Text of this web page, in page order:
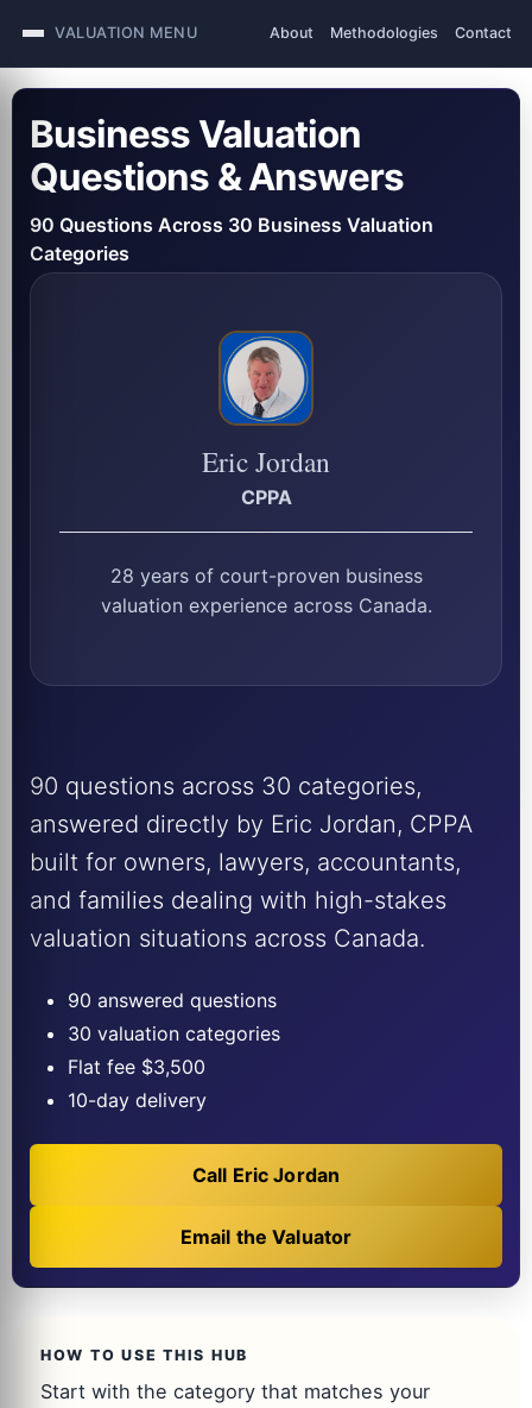
VALUATION MENU About Methodologies Contact
Business Valuation
Questions & Answers
90 Questions Across 30 Business Valuation
Categories
Eric Jordan
CPPA
28 years of court-proven business
valuation experience across Canada.
90 questions across 30 categories,
answered directly by Eric Jordan, CPPA
built for owners, lawyers, accountants,
and families dealing with high-stakes
valuation situations across Canada.
90 answered questions
30 valuation categories
Flat fee $3,500
10-day delivery
Call Eric Jordan
Email the Valuator
HOW TO USE THIS HUB
Start with the category that matches your